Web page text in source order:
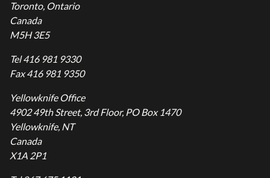
Toronto, Ontario
Canada
M5H 3E5
Tel 416 981 9330
Fax 416 981 9350
Yellowknife Office
4902 49th Street, 3rd Floor, PO Box 1470
Yellowknife, NT
Canada
X1A 2P1